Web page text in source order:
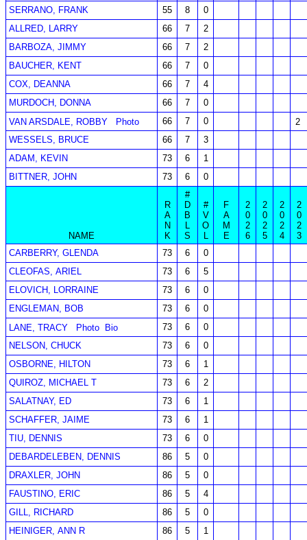
SERRANO, FRANK
55 8
0
ALLRED, LARRY
66 7
2
BARBOZA, JIMMY
66 7
2
BAUCHER, KENT
66 7
0
COX, DEANNA
66 7
4
MURDOCH, DONNA
66 7
0
VAN ARSDALE, ROBBY
Photo 66 7 0
2
WESSELS, BRUCE
66 7
3
ADAM, KEVIN
73 6
1
BITTNER, JOHN
73 6 0
NAME
R
A
N
K
#
D
B
L
S
#
V
O
L
F
A
M
E
2
0
2
6
2
0
2
5
2
0
2
4
2
0
2
3
CARBERRY, GLENDA
73 6
0
CLEOFAS, ARIEL
73 6
5
ELOVICH, LORRAINE
73 6
0
ENGLEMAN, BOB
73 6
0
LANE, TRACY
Photo Bio 73 6
0
NELSON, CHUCK
73 6
0
OSBORNE, HILTON
73 6
1
QUIROZ, MICHAEL T
73 6
2
SALATNAY, ED
73 6
1
SCHAFFER, JAIME
73 6
1
TIU, DENNIS
73 6
0
DEBARDELEBEN, DENNIS
86 5
0
DRAXLER, JOHN
86 5
0
FAUSTINO, ERIC
86 5
4
GILL, RICHARD
86 5
0
HEINIGER, ANN R
86 5 1